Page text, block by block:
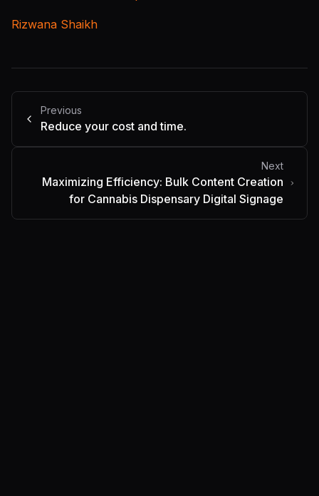
Rizwana Shaikh
Previous
Reduce your cost and time.
Next
Maximizing Efficiency: Bulk Content Creation
for Cannabis Dispensary Digital Signage